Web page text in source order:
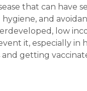
that can
and
low
it, especially
getting